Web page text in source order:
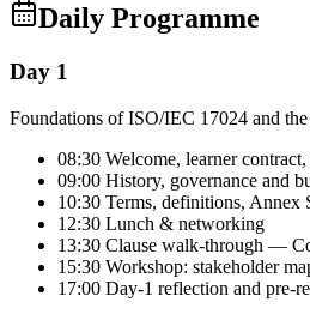
Daily Programme
Day 1
Foundations of ISO/IEC 17024 and
08:30 Welcome, learner
09:00 History, governance and
10:30 Terms, definitions, Annex
12:30 Lunch & networking
13:30 Clause walk-through —
15:30 Workshop: stakeholder
17:00 Day-1 reflection and pre-